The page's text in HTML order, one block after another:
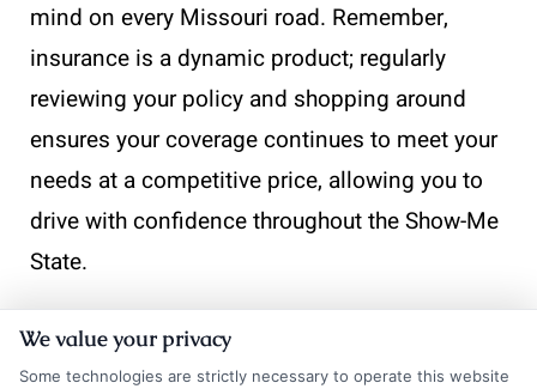
mind on every Missouri road. Remember,
insurance is a dynamic product; regularly
reviewing your policy and shopping around
ensures your coverage continues to meet your
needs at a competitive price, allowing you to
drive with confidence throughout the Show-Me
State.
Contact 📞 833-275-7533 or visit Get Your Quote to get
We value your privacy
Some technologies are strictly necessary to operate this website